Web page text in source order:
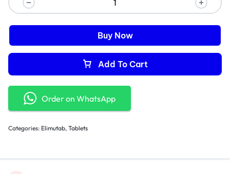
Durability: Basic protective bumper case included
Parental Controls: Simple content filtering options
Educational Content: Selection of pre-installed learning apps
Kid-friendly Interface: Easy-to-navigate UI for young children
Add To Cart
Buy Now
Order on WhatsApp
Categories: Elimutab, Tablets